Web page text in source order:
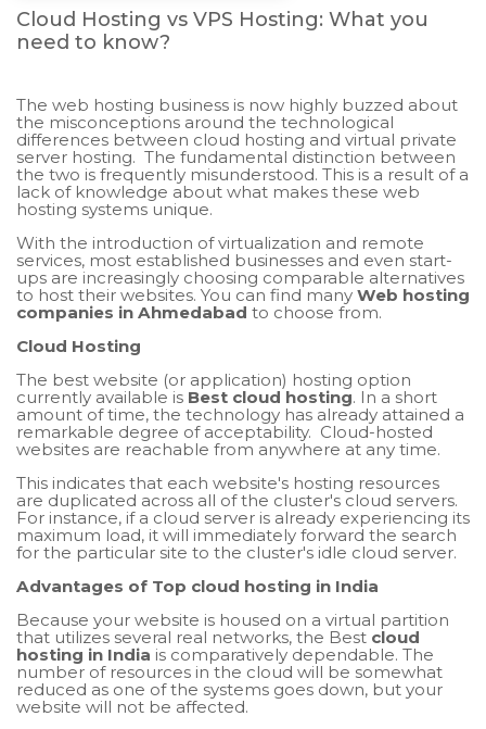
Cloud Hosting vs VPS Hosting: What you
need to know?
The web hosting business is now highly buzzed about
the misconceptions around the technological
differences between cloud hosting and virtual private
server hosting. The fundamental distinction between
the two is frequently misunderstood. This is a result of a
lack of knowledge about what makes these web
hosting systems unique.
With the introduction of virtualization and remote
services, most established businesses and even start-
ups are increasingly choosing comparable alternatives
to host their websites. You can find many Web hosting
companies in Ahmedabad to choose from.
Cloud Hosting
The best website (or application) hosting option
currently available is Best cloud hosting. In a short
amount of time, the technology has already attained a
remarkable degree of acceptability. Cloud-hosted
websites are reachable from anywhere at any time.
This indicates that each website's hosting resources
are duplicated across all of the cluster's cloud servers.
For instance, if a cloud server is already experiencing its
maximum load, it will immediately forward the search
for the particular site to the cluster's idle cloud server.
Advantages of Top cloud hosting in India
Because your website is housed on a virtual partition
that utilizes several real networks, the Best cloud
hosting in India is comparatively dependable. The
number of resources in the cloud will be somewhat
reduced as one of the systems goes down, but your
website will not be affected.